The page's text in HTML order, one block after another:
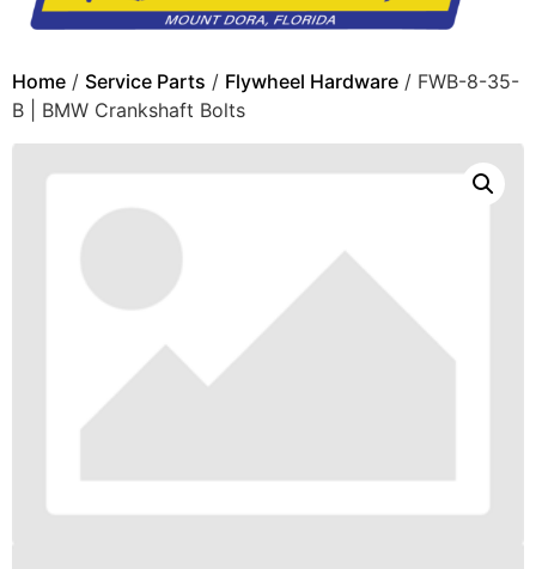
Home / Service Parts / Flywheel Hardware / FWB-8-35-
B | BMW Crankshaft Bolts